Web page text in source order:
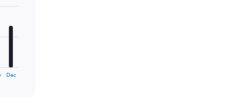
Dec